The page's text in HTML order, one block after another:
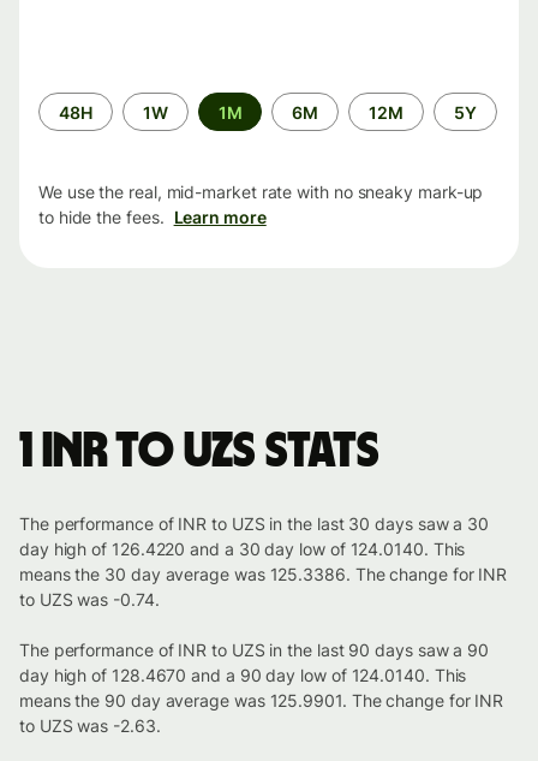
Time
period
48H 1W 1M 6M 12M 5Y
We use the real, mid-market rate with no sneaky mark-up
to hide the fees. Learn more
1 INR to UZS stats
The performance of INR to UZS in the last 30 days saw a 30
day high of 126.4220 and a 30 day low of 124.0140. This
means the 30 day average was 125.3386. The change for INR
to UZS was -0.74.
The performance of INR to UZS in the last 90 days saw a 90
day high of 128.4670 and a 90 day low of 124.0140. This
means the 90 day average was 125.9901. The change for INR
to UZS was -2.63.